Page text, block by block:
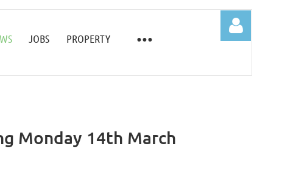
JOBS PROPERTY
Monday 14th March